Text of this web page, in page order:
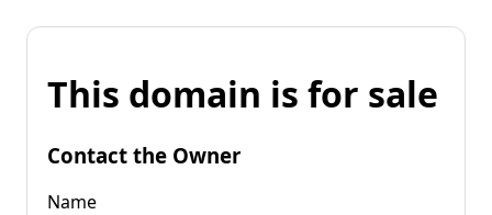
This domain is for sale
Contact the Owner
Name